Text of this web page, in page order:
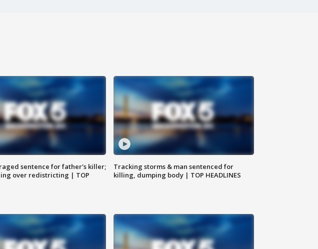
sentence for father's killer;
over redistricting | TOP
Tracking storms & man sentenced for
killing, dumping body | TOP HEADLINES